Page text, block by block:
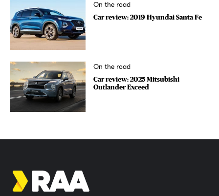
On the road
Car review: 2019 Hyundai Santa Fe
On the road
Car review: 2025 Mitsubishi
Outlander Exceed